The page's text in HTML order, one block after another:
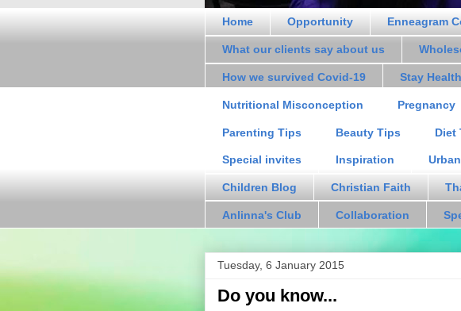
Home Opportunity Enneagram
What our clients say about us
How we survived Covid-19 Stay
Nutritional Misconception Pregnancy
Parenting Tips Beauty Tips Diet
Special invites Inspiration
Children Blog Christian Faith
Anlinna's Club Collaboration
Tuesday, 6 January 2015
Do you know...